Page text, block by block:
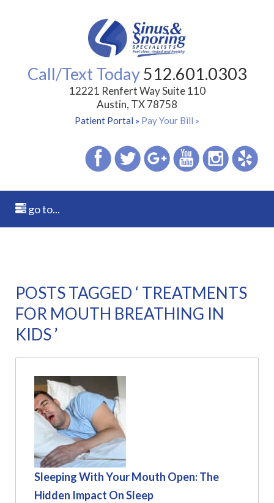
Call/Text Today512.601.0303
12221 Renfert Way Suite 110
Austin, TX 78758
Patient Portal » Pay Your Bill »
go to...
POSTS TAGGED ‘ TREATMENTS
FOR MOUTH BREATHING IN
KIDS ’
Sleeping With Your Mouth Open: The
Hidden Impact On Sleep